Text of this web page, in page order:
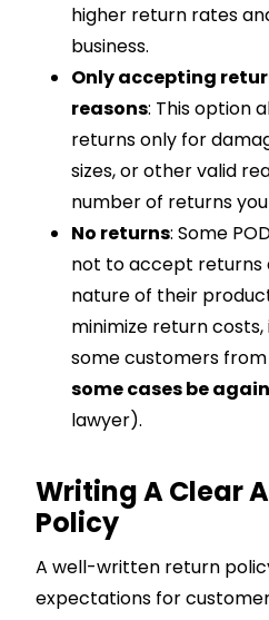
higher return rates
business.
Only accepting
reasons: This option
returns only for
sizes, or other valid
number of returns
No returns: Some
not to accept returns
nature of their
minimize return
some customers
some cases be
lawyer).
Writing A Clear
Policy
A well-written return
expectations for